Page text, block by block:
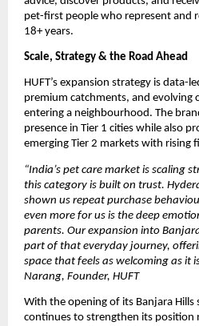
pet-first people who represent and
18+ years.
Scale, Strategy & the Road Ahead
HUFT’s expansion strategy is data-
premium catchments, and evolving
entering a neighbourhood. The
presence in Tier 1 cities while also
emerging Tier 2 markets with rising
“India’s pet care market is scaling
this category is built on trust.
shown us repeat purchase
even more for us is the deep
parents. Our expansion into
part of that everyday journey,
space that feels as welcoming as it
Narang, Founder, HUFT
With the opening of its Banjara Hills
continues to strengthen its position